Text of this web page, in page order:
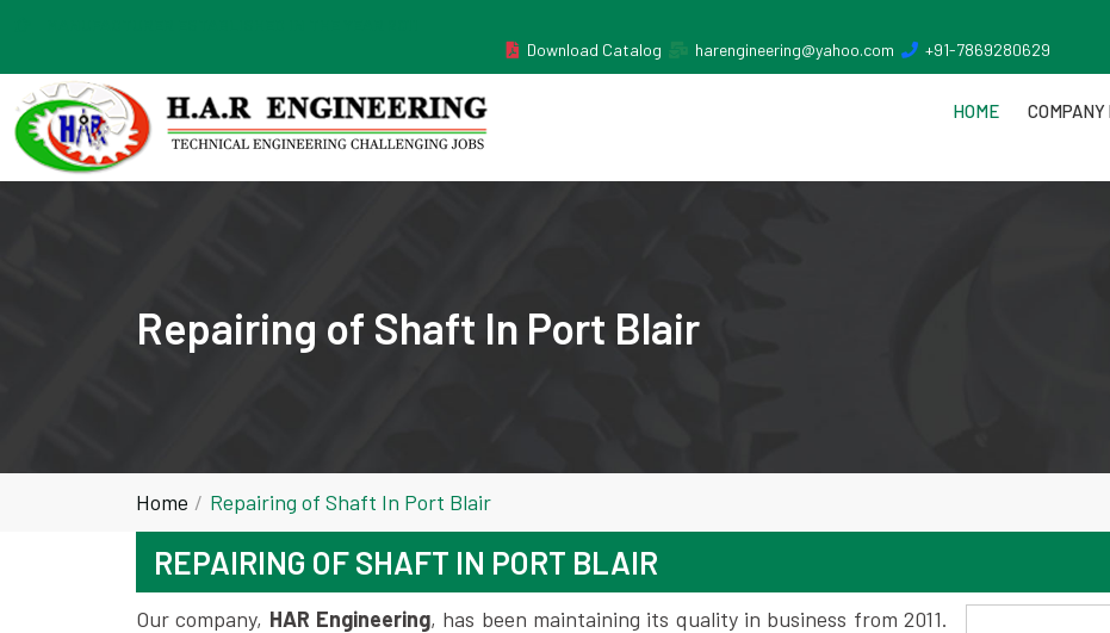
Download Catalog
harengineering@yahoo.com +91-7869280629
HOME
Repairing of Shaft In Port Blair
Home Repairing of Shaft In Port Blair
REPAIRING OF SHAFT IN PORT BLAIR
Our company, HAR Engineering, has been maintaining its quality in business from 2011.